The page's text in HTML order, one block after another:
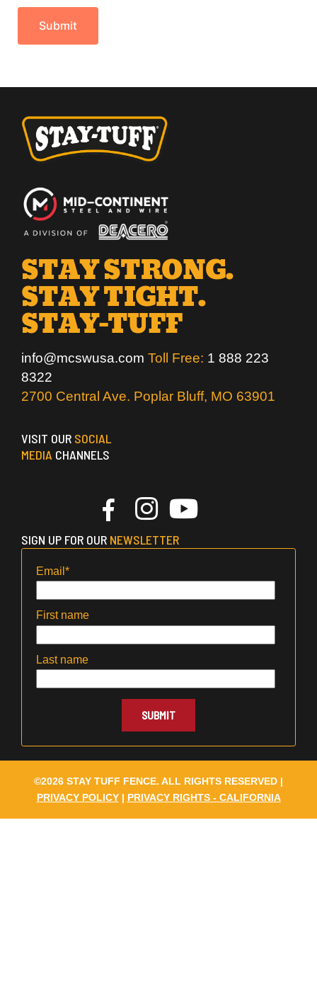
STAY STRONG.
STAY TIGHT.
STAY-TUFF
info@mcswusa.com Toll Free: 1 888 223
8322
2700 Central Ave. Poplar Bluff, MO 63901
VISIT OUR SOCIAL
MEDIA CHANNELS
SIGN UP FOR OUR NEWSLETTER
Email *
First name
Last name
©2026 STAY TUFF FENCE. ALL RIGHTS RESERVED |
PRIVACY POLICY| PRIVACY RIGHTS - CALIFORNIA